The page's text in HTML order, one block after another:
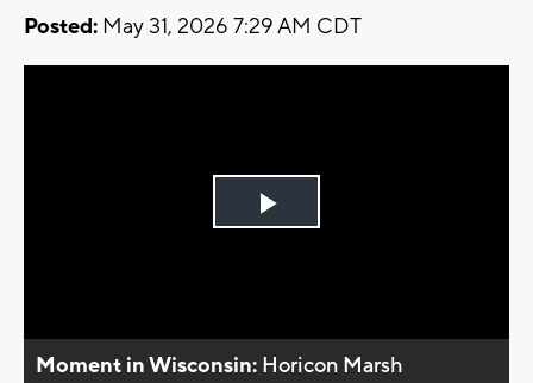
Posted: May 31, 2026 7:29 AM CDT
Play
Moment in Wisconsin: Horicon Marsh